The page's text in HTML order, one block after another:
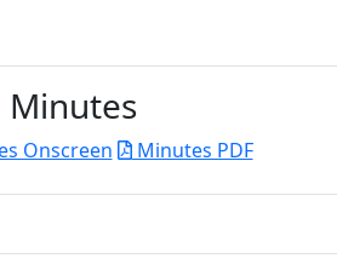
Minutes
Onscreen Minutes PDF